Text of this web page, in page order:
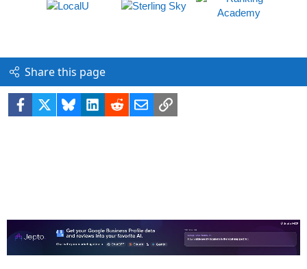
Share this page
Facebook BlueskyLinkedIn
RedditEmailLink